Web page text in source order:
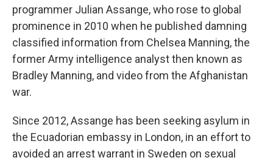
programmer Julian Assange, who rose to global
prominence in 2010 when he published damning
classified information from Chelsea Manning, the
former Army intelligence analyst then known as
Bradley Manning, and video from the Afghanistan
war.
Since 2012, Assange has been seeking asylum in
the Ecuadorian embassy in London, in an effort to
avoided an arrest warrant in Sweden on sexual